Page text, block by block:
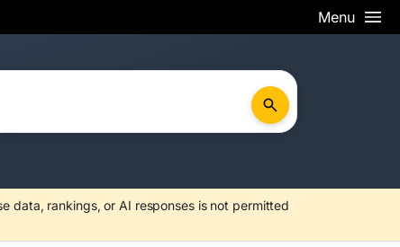
Menu
data, rankings, or AI responses is not permitted